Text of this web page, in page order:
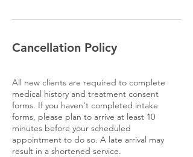
Cancellation Policy
All new clients are required to complete
medical history and treatment consent
forms. If you haven't completed intake
forms, please plan to arrive at least 10
minutes before your scheduled
appointment to do so. A late arrival may
result in a shortened service.